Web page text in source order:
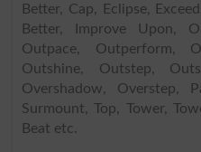
Better, Cap, Eclipse,
Better, Improve Upon,
Outpace, Outperform,
Outshine, Outstep,
Overshadow, Overstep,
Surmount, Top, Tower,
Beat etc.